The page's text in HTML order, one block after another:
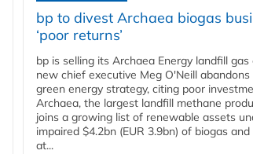
bp to divest Archaea biogas
‘poor returns’
bp is selling its Archaea Energy landfill
new chief executive Meg O'Neill
green energy strategy, citing poor
Archaea, the largest landfill methane
joins a growing list of renewable assets
impaired $4.2bn (EUR 3.9bn) of biogas
at...